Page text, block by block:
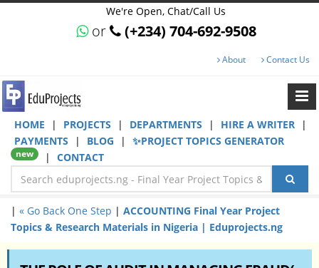
We're Open, Chat/Call Us
or (+234) 704-692-9508
About Contact Us
HOME | PROJECTS | DEPARTMENTS | HIRE A WRITER
|
PAYMENTS
| BLOG | ✨PROJECT TOPICS GENERATOR
new | CONTACT
| « Go Back One Step | ACCOUNTING Final Year Project
Topics & Research Materials in Nigeria | Eduprojects.ng